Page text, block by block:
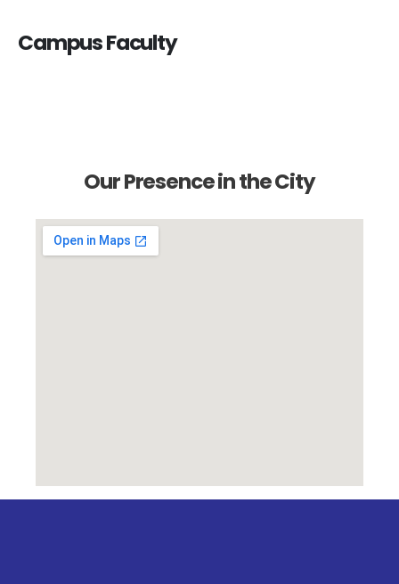
Campus Faculty
Our Presence in the City